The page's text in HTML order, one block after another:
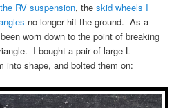
RV suspension, theskid wheels I
no longer hit the ground. As a
worn down to the point of breaking
I bought a pair of large L
into shape, and bolted them on: